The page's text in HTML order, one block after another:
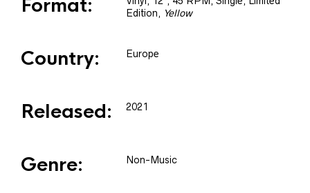
Format:
Edition, Yellow
Country: Europe
Released: 2021
Genre: Non-Music